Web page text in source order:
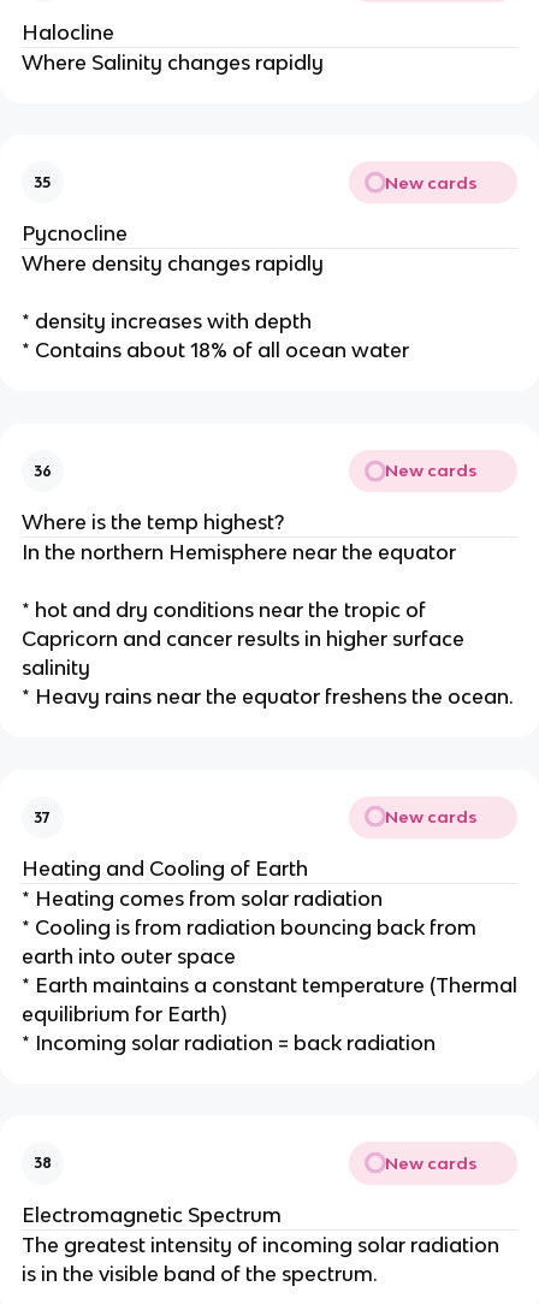
Halocline
Where Salinity changes rapidly
35 New cards
Pycnocline
Where density changes rapidly
* density increases with depth
* Contains about 18% of all ocean water
36 New cards
Where is the temp highest?
In the northern Hemisphere near the equator
* hot and dry conditions near the tropic of
Capricorn and cancer results in higher surface
salinity
* Heavy rains near the equator freshens the ocean.
37 New cards
Heating and Cooling of Earth
* Heating comes from solar radiation
* Cooling is from radiation bouncing back from
earth into outer space
* Earth maintains a constant temperature (Thermal
equilibrium for Earth)
* Incoming solar radiation = back radiation
38 New cards
Electromagnetic Spectrum
The greatest intensity of incoming solar radiation
is in the visible band of the spectrum.